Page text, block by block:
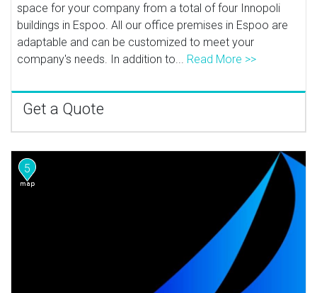
space for your company from a total of four Innopoli
buildings in Espoo. All our office premises in Espoo are
adaptable and can be customized to meet your
company's needs. In addition to... Read More >>
Get a Quote
5